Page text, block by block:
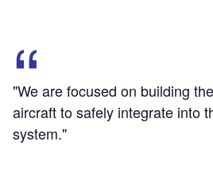
"We are focused on building
aircraft to safely integrate into
system."